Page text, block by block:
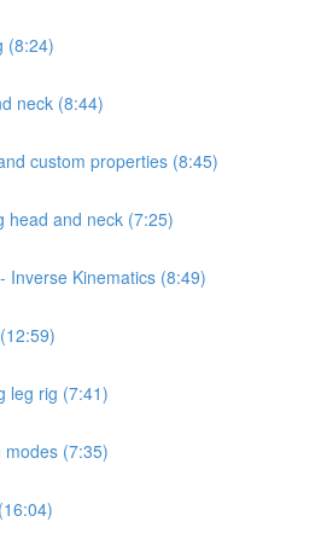
(8:24)
neck (8:44)
custom properties (8:45)
head and neck (7:25)
Inverse Kinematics (8:49)
leg rig (7:41)
(7:35)